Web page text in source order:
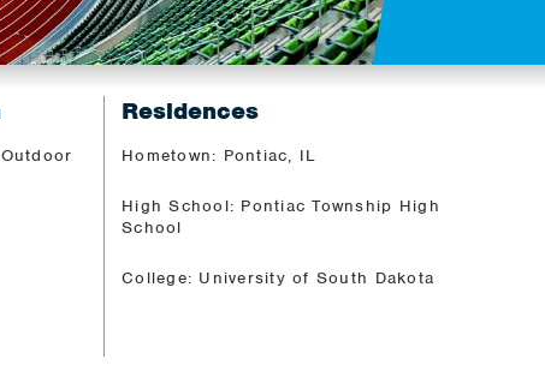
Residences
Hometown: Pontiac, IL
High School: Pontiac Township High
School
College: University of South Dakota